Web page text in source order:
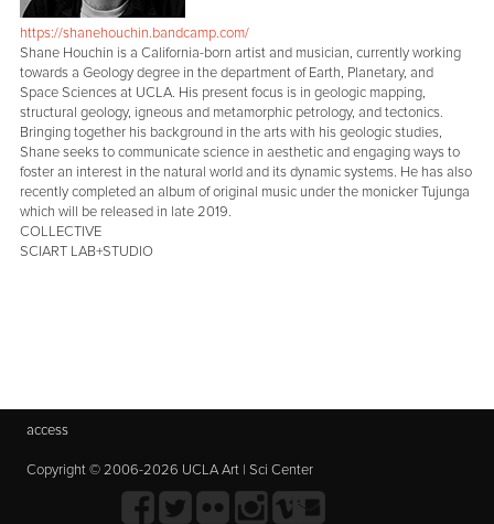
https://shanehouchin.bandcamp.com/
Shane Houchin is a California-born artist and musician, currently working
towards a Geology degree in the department of Earth, Planetary, and
Space Sciences at UCLA. His present focus is in geologic mapping,
structural geology, igneous and metamorphic petrology, and tectonics.
Bringing together his background in the arts with his geologic studies,
Shane seeks to communicate science in aesthetic and engaging ways to
foster an interest in the natural world and its dynamic systems. He has also
recently completed an album of original music under the monicker Tujunga
which will be released in late 2019.
COLLECTIVE
SCIART LAB+STUDIO
access
Copyright © 2006-2026 UCLA Art | Sci Center